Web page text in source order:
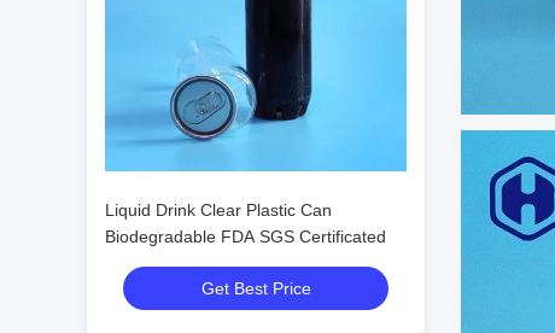
Liquid Drink Clear Plastic Can
Biodegradable FDA SGS Certificated
Get Best Price